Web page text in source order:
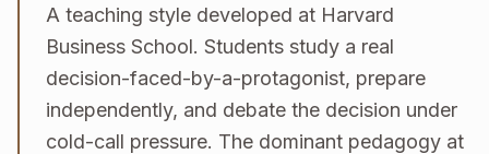
A teaching style developed at Harvard
Business School. Students study a real
decision-faced-by-a-protagonist, prepare
independently, and debate the decision under
cold-call pressure. The dominant pedagogy at